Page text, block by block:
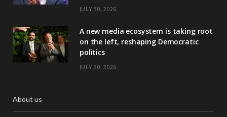
JULY 30, 2026
A new media ecosystem is taking root
on the left, reshaping Democratic
politics
JULY 30, 2026
About us